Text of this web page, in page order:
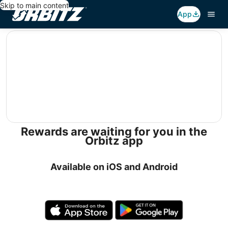
Skip to main content
App
editorial
Rewards are waiting for you in the
Orbitz app
Available on iOS and Android